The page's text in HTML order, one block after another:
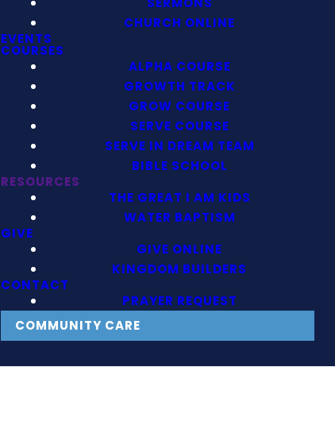
CHURCH ONLINE
EVENTS
COURSES
ALPHA COURSE
GROWTH TRACK
GROW COURSE
SERVE COURSE
SERVE IN DREAM TEAM
BIBLE SCHOOL
RESOURCES
THE GREAT I AM KIDS
WATER BAPTISM
GIVE
GIVE ONLINE
KINGDOM BUILDERS
CONTACT
PRAYER REQUEST
COMMUNITY CARE